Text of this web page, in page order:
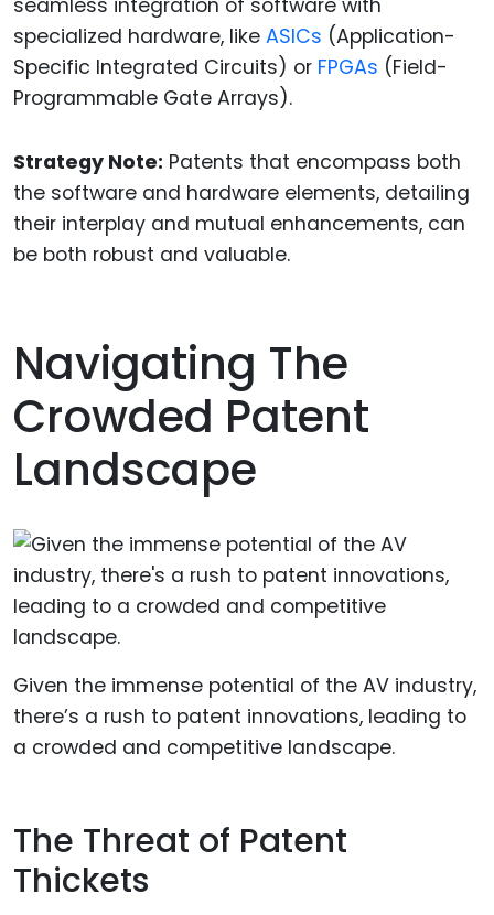
specialized hardware, like ASICs (Application-
Specific Integrated Circuits) or FPGAs (Field-
Programmable Gate Arrays).
Strategy Note: Patents that encompass both
the software and hardware elements, detailing
their interplay and mutual enhancements, can
be both robust and valuable.
Navigating The
Crowded Patent
Landscape
Given the immense potential of the AV industry,
there’s a rush to patent innovations, leading to
a crowded and competitive landscape.
The Threat of Patent
Thickets